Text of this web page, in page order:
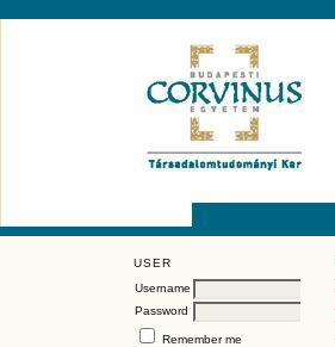
USER
Username
Password
Remember me